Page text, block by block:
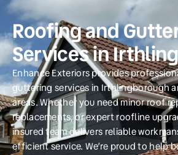
Roofing and
Services in
Enhance Exteriors provides
guttering services in Irthlingborough
areas. Whether you need minor roof
replacements, or expert roofline
insured team delivers reliable
efficient service. We’re proud to help